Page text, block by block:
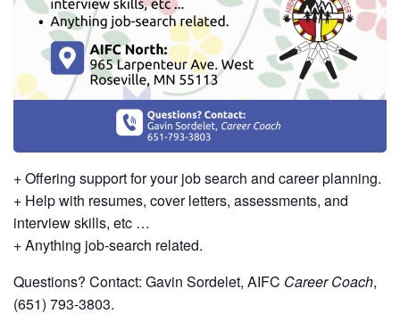
+ Offering support for your job search and career planning.
+ Help with resumes, cover letters, assessments, and
interview skills, etc …
+ Anything job-search related.
Questions? Contact: Gavin Sordelet, AIFC Career Coach,
(651) 793-3803.